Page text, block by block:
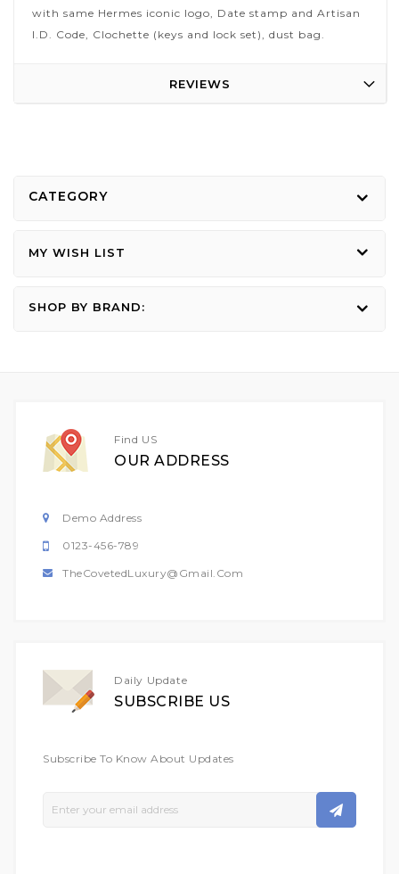
with same Hermes iconic logo, Date stamp and Artisan
I.D. Code, Clochette (keys and lock set), dust bag.
REVIEWS
CATEGORY
MY WISH LIST
SHOP BY BRAND:
Find US
OUR ADDRESS
Demo Address
0123-456-789
TheCovetedLuxury@gmail.com
Daily Update
SUBSCRIBE US
Subscribe To Know About Updates